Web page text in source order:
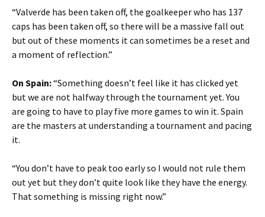
“Valverde has been taken off, the goalkeeper who has 137
caps has been taken off, so there will be a massive fall out
but out of these moments it can sometimes be a reset and
a moment of reflection.”
On Spain:“Something doesn’t feel like it has clicked yet
but we are not halfway through the tournament yet. You
are going to have to play five more games to win it. Spain
are the masters at understanding a tournament and pacing
it.
“You don’t have to peak too early so I would not rule them
out yet but they don’t quite look like they have the energy.
That something is missing right now.”